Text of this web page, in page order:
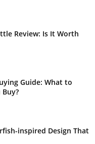
Review: Is It Worth
Guide: What to
inspired Design That